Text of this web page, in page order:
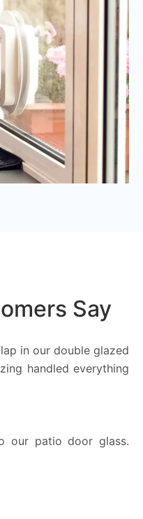
Say
in our double glazed
handled everything
our patio door glass.